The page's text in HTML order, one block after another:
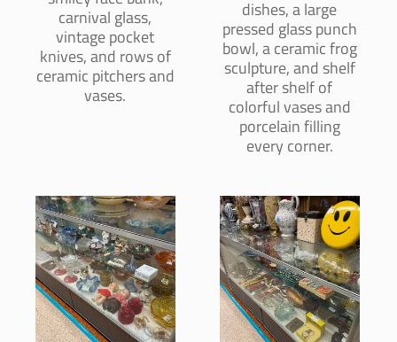
carnival glass,
vintage pocket
knives, and rows of
ceramic pitchers and
vases.
dishes, a large
pressed glass punch
bowl, a ceramic frog
sculpture, and shelf
after shelf of
colorful vases and
porcelain filling
every corner.